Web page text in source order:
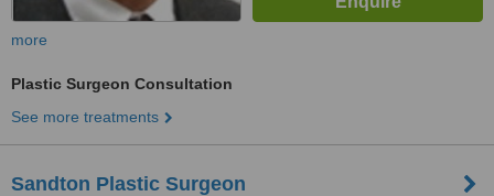
more
Plastic Surgeon Consultation
See more treatments
Sandton Plastic Surgeon